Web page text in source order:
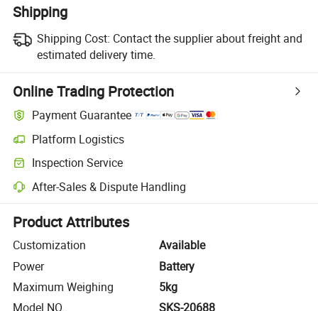
Shipping
Shipping Cost: Contact the supplier about freight and
estimated delivery time.
Online Trading Protection
Payment Guarantee
Platform Logistics
Clearer shipment tracking with platform-supported logistics.
Inspection Service
Optional pre-shipment inspection for quality and quantity checks.
After-Sales & Dispute Handling
Platform-assisted dispute resolution, including refunds or returns
Product Attributes
Customization
Available
Power
Battery
Maximum Weighing
5kg
Model NO.
SKS-20688